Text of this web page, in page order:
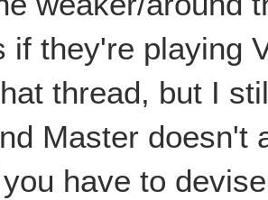
if they're playing
thread, but I
Master doesn't
have to